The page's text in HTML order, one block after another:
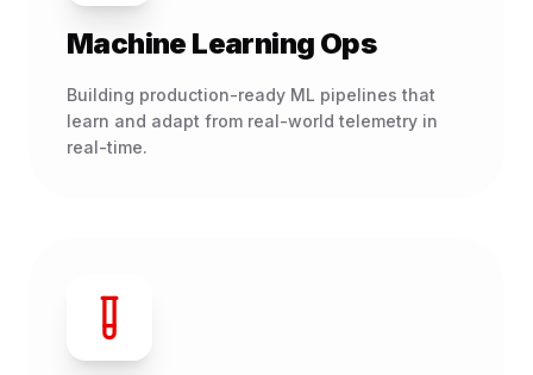
Machine Learning Ops
Building production-ready ML pipelines that
learn and adapt from real-world telemetry in
real-time.